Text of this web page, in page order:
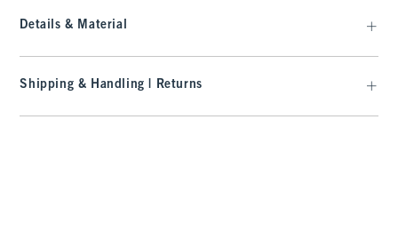
Details & Material
Shipping & Handling | Returns